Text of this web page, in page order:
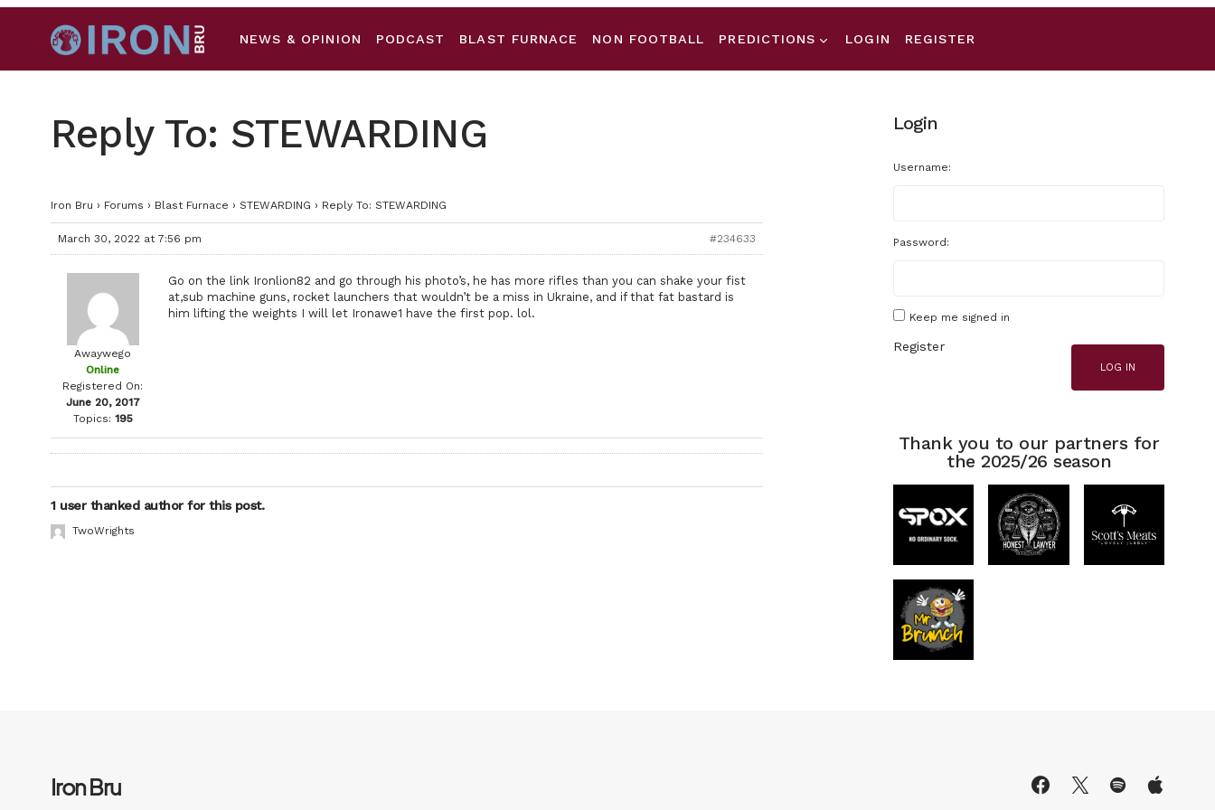
NEWS & OPINION PODCAST BLAST FURNACE NON FOOTBALL PREDICTIONS LOGIN REGISTER
Reply To: STEWARDING
Iron Bru › Forums › Blast Furnace › STEWARDING › Reply To: STEWARDING
March 30, 2022 at 7:56 pm #234633
Awaywego
Online
Registered On:
June 20, 2017
Topics: 195
Go on the link Ironlion82 and go through his photo’s, he has more rifles than you can shake your fist
at,sub machine guns, rocket launchers that wouldn’t be a miss in Ukraine, and if that fat bastard is
him lifting the weights I will let Ironawe1 have the first pop. lol.
1 user thanked author for this post.
TwoWrights
Login
Username:
Password:
Keep me signed in
LOG IN
Register
Thank you to our partners for
the 2025/26 season
Iron Bru